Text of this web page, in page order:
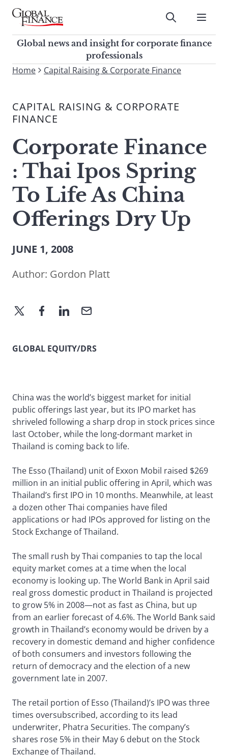
Skip
contentGlobal Finance Magazine
Global news and insight for
corporate finance professionals
Submit
Global news and insight for corporate finance
professionals
To
site,
enter
search
term
Submit
Home Capital Raising & Corporate Finance
CAPITAL RAISING & CORPORATE
FINANCE
Corporate Finance
: Thai Ipos Spring
To Life As China
Offerings Dry Up
JUNE 1, 2008
Author: Gordon Platt
GLOBAL EQUITY/DRS
China was the world’s biggest market for initial
public offerings last year, but its IPO market has
shriveled following a sharp drop in stock prices since
last October, while the long-dormant market in
Thailand is coming back to life.
The Esso (Thailand) unit of Exxon Mobil raised $269
million in an initial public offering in April, which was
Thailand’s first IPO in 10 months. Meanwhile, at least
a dozen other Thai companies have filed
applications or had IPOs approved for listing on the
Stock Exchange of Thailand.
The small rush by Thai companies to tap the local
equity market comes at a time when the local
economy is looking up. The World Bank in April said
real gross domestic product in Thailand is projected
to grow 5% in 2008—not as fast as China, but up
from an earlier forecast of 4.6%. The World Bank said
growth in Thailand’s economy would be driven by a
recovery in domestic demand and higher confidence
of both consumers and investors following the
return of democracy and the election of a new
government late in 2007.
The retail portion of Esso (Thailand)’s IPO was three
times oversubscribed, according to its lead
underwriter, Phatra Securities. The company’s
shares rose 5% in their May 6 debut on the Stock
Exchange of Thailand.